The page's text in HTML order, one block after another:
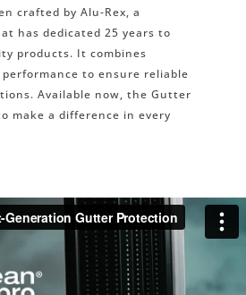
crafted by Alu-Rex, a
has dedicated 25 years to
products. It combines
to ensure reliable
Available now, the Gutter
make a difference in every